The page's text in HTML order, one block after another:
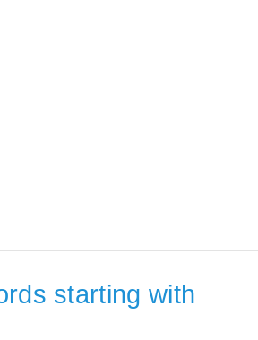
starting with